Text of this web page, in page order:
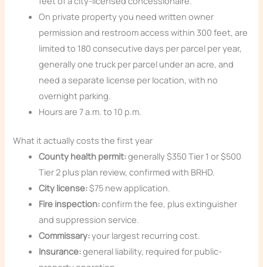
On private property you need written owner
permission and restroom access within 300 feet, are
limited to 180 consecutive days per parcel per year,
generally one truck per parcel under an acre, and
need a separate license per location, with no
overnight parking.
Hours are 7 a.m. to 10 p.m.
What it actually costs the first year
County health permit:generally $350 Tier 1 or $500
Tier 2 plus plan review, confirmed with BRHD.
City license:$75 new application.
Fire inspection:confirm the fee, plus extinguisher
and suppression service.
Commissary:your largest recurring cost.
Insurance:general liability, required for public-